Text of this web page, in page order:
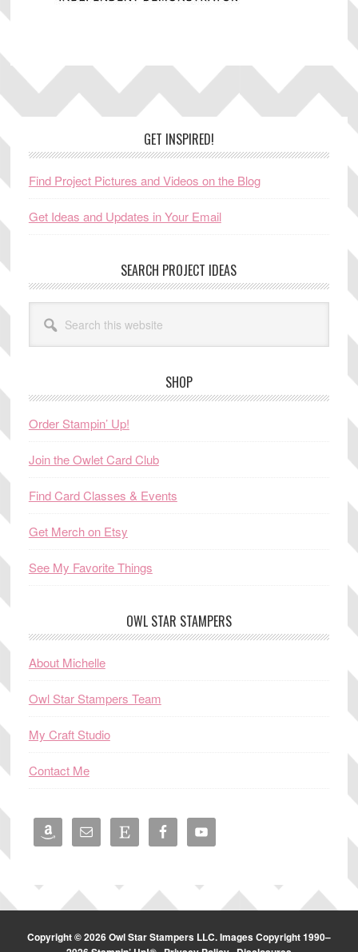
GET INSPIRED!
Find Project Pictures and Videos on the Blog
Get Ideas and Updates in Your Email
SEARCH PROJECT IDEAS
this
website
SHOP
Order Stampin’ Up!
Join the Owlet Card Club
Find Card Classes & Events
Get Merch on Etsy
See My Favorite Things
OWL STAR STAMPERS
About Michelle
Owl Star Stampers Team
My Craft Studio
Contact Me
Copyright © 2026 Owl Star Stampers LLC. Images Copyright 1990–